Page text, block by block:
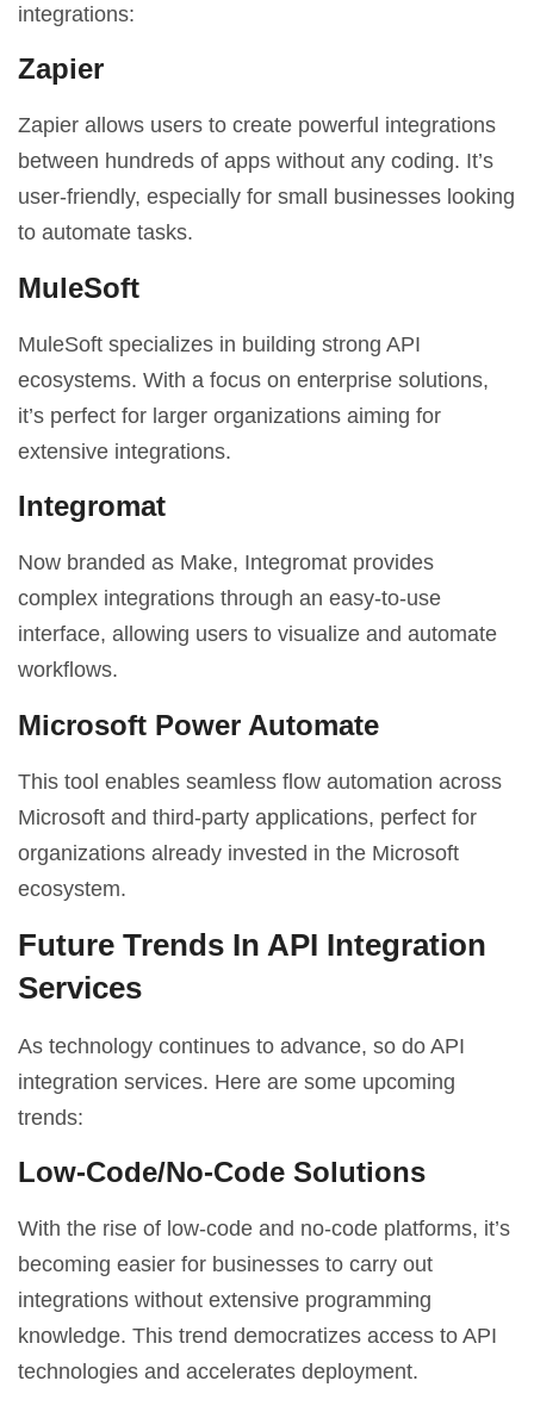
integrations:
Zapier
Zapier allows users to create powerful integrations
between hundreds of apps without any coding. It’s
user-friendly, especially for small businesses looking
to automate tasks.
MuleSoft
MuleSoft specializes in building strong API
ecosystems. With a focus on enterprise solutions,
it’s perfect for larger organizations aiming for
extensive integrations.
Integromat
Now branded as Make, Integromat provides
complex integrations through an easy-to-use
interface, allowing users to visualize and automate
workflows.
Microsoft Power Automate
This tool enables seamless flow automation across
Microsoft and third-party applications, perfect for
organizations already invested in the Microsoft
ecosystem.
Future Trends In API Integration
Services
As technology continues to advance, so do API
integration services. Here are some upcoming
trends:
Low-Code/No-Code Solutions
With the rise of low-code and no-code platforms, it’s
becoming easier for businesses to carry out
integrations without extensive programming
knowledge. This trend democratizes access to API
technologies and accelerates deployment.